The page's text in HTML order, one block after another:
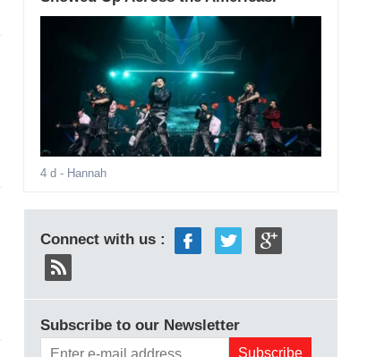
4 d - Hannah
Connect with us :
Subscribe to our Newsletter